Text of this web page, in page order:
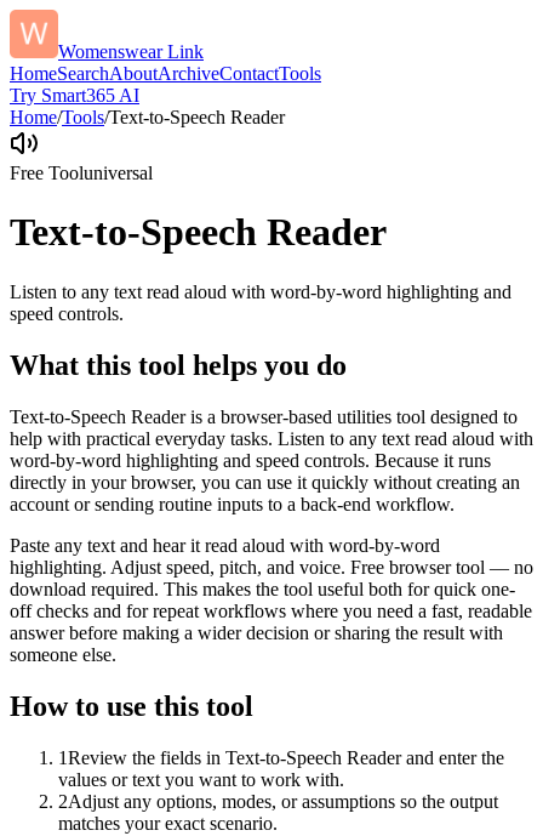
Womenswear Link
HomeSearchAboutArchiveContactTools
Try Smart365 AI
Home/Tools/Text-to-Speech Reader
Free Tooluniversal
Text-to-Speech Reader
Listen to any text read aloud with word-by-word highlighting and
speed controls.
What this tool helps you do
Text-to-Speech Reader is a browser-based utilities tool designed to
help with practical everyday tasks. Listen to any text read aloud with
word-by-word highlighting and speed controls. Because it runs
directly in your browser, you can use it quickly without creating an
account or sending routine inputs to a back-end workflow.
Paste any text and hear it read aloud with word-by-word
highlighting. Adjust speed, pitch, and voice. Free browser tool — no
download required. This makes the tool useful both for quick one-
off checks and for repeat workflows where you need a fast, readable
answer before making a wider decision or sharing the result with
someone else.
How to use this tool
1Review the fields in Text-to-Speech Reader and enter the
values or text you want to work with.
2Adjust any options, modes, or assumptions so the output
matches your exact scenario.